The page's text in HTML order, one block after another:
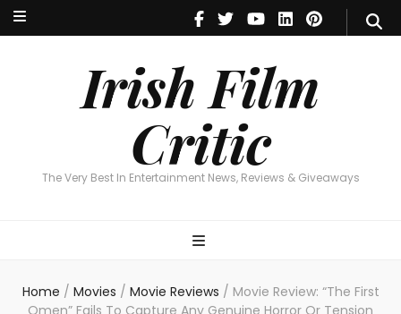
Irish Film
Critic
The Very Best In Entertainment News, Reviews & Giveaways
Irish Film Critic
The Very Best In Entertainment News, Reviews & Giveaways
Home / Movies / Movie Reviews / Movie Review: “The First
Omen” Fails To Capture Any Genuine Horror Or Tension